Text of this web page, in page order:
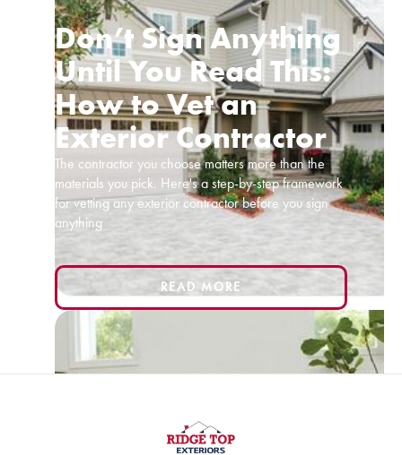
Don’t Sign Anything
Until You Read This:
How to Vet an
Exterior Contractor
The contractor you choose matters more than the
materials you pick. Here's a step-by-step framework
for vetting any exterior contractor before you sign
anything
READ MORE